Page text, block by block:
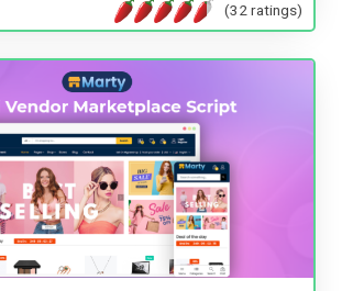
(32 ratings)